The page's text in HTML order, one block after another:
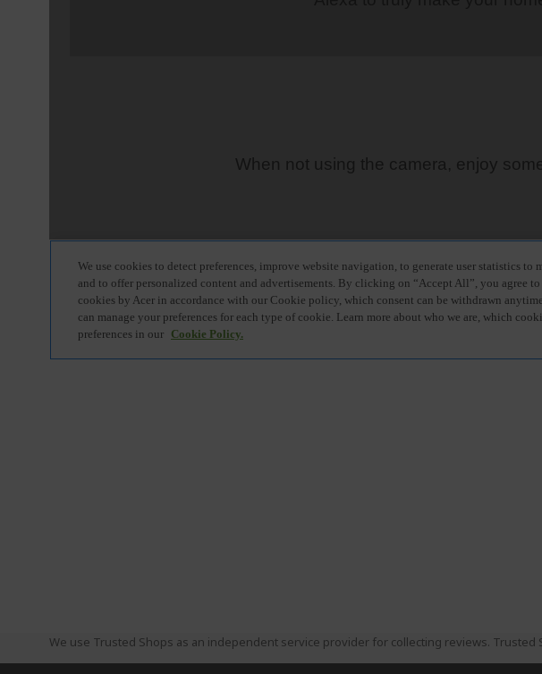
We use Trusted Shops as an independent service provider for collecting reviews.